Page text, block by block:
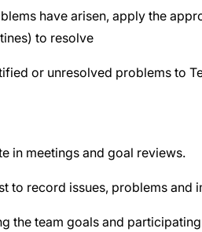
have arisen, apply the
to resolve
or unresolved problems to
in meetings and goal reviews.
to record issues, problems and
the team goals and